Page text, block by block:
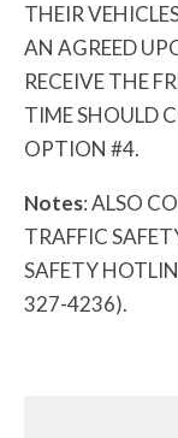
THEIR
AN AGREED
RECEIVE THE
TIME SHOULD
OPTION #4.
Notes: ALSO
TRAFFIC
SAFETY
327-4236).